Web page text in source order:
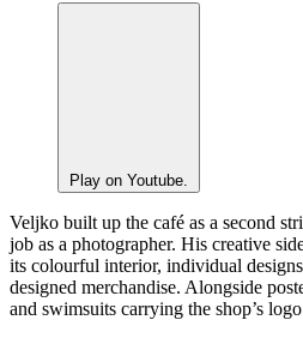
Play on Youtube.
Veljko built up the café as a second
job as a photographer. His creative
its colourful interior, individual
designed merchandise. Alongside
and swimsuits carrying the shop’s